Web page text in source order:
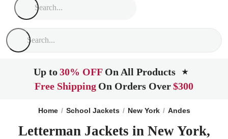
Up to30% OFF On All Products ★
Free Shipping On Orders Over$300
Home School Jackets New York Andes
Letterman Jackets in New York,